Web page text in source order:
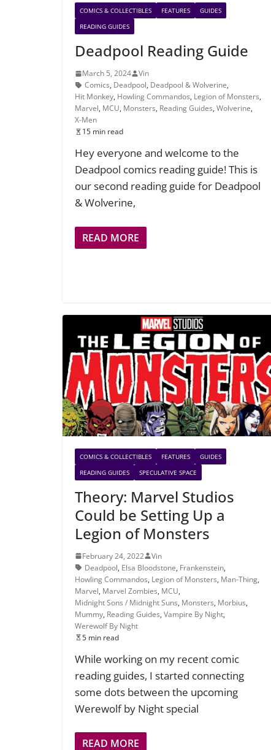
COMICS & COLLECTIBLES FEATURES
GUIDES
READING GUIDES
Deadpool Reading Guide
March 5, 2024
Vin
Comics, Deadpool, Deadpool & Wolverine,
Hit Monkey, Howling Commandos, Legion of Monsters,
Marvel, MCU, Monsters, Reading Guides, Wolverine,
X-Men
15 min read
Hey everyone and welcome to the
Deadpool comics reading guide! This is
our second reading guide for Deadpool
& Wolverine,
READ MORE
COMICS & COLLECTIBLES FEATURES
GUIDES
READING GUIDES
SPECULATIVE SPACE
Theory: Marvel Studios
Could be Setting Up a
Legion of Monsters
February 24, 2022
Vin
Deadpool, Elsa Bloodstone, Frankenstein,
Howling Commandos, Legion of Monsters, Man-Thing,
Marvel, Marvel Zombies, MCU,
Midnight Sons / Midnight Suns, Monsters, Morbius,
Mummy, Reading Guides, Vampire By Night,
Werewolf By Night
5 min read
While working on my recent comic
reading guides, I started connecting
some dots between the upcoming
Werewolf by Night special
READ MORE